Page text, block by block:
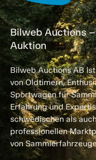
Bilweb Auctions
Auktion
Bilweb Auctions AB
von Oldtimern,
Sportwagen für
Erfahrung und
schwedischen als
professionellen
von